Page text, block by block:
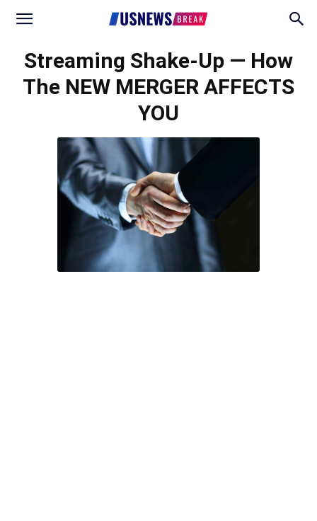
Streaming Shake-Up — How
The NEW MERGER AFFECTS
YOU